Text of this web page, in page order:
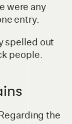
were any
entry.
spelled out
people.
the